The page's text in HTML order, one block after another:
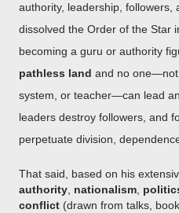
authority, leadership, followers,
dissolved the Order of the Star
becoming a guru or authority
pathless land and no one—not
system, or teacher—can lead
leaders destroy followers, and
perpetuate division,
That said, based on his
authority, nationalism,
conflict (drawn from talks,